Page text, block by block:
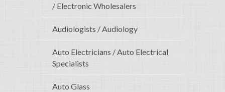
/ Electronic Wholesalers
Audiologists / Audiology
Auto Electricians / Auto Electrical
Specialists
Auto Glass